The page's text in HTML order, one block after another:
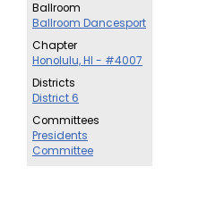
Ballroom
Ballroom Dancesport
Chapter
Honolulu, HI - #4007
Districts
District 6
Committees
Presidents
Committee